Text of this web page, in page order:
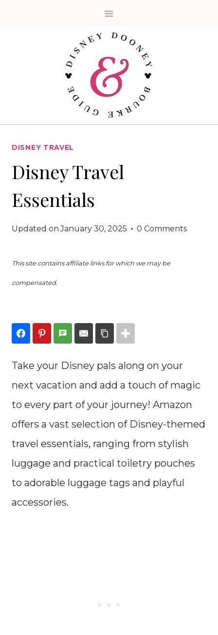
DISNEY TRAVEL
Disney Travel
Essentials
Updated on January 30, 2025 0 Comments
This site contains affiliate links for which we may be
compensated.
Take your Disney pals along on your
next vacation and add a touch of magic
to every part of your journey! Amazon
offers a vast selection of Disney-themed
travel essentials, ranging from stylish
luggage and practical toiletry pouches
to adorable luggage tags and playful
accessories.